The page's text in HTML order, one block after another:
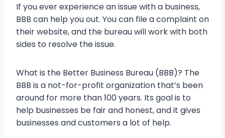
If you ever experience an issue with a business,
BBB can help you out. You can file a complaint on
their website, and the bureau will work with both
sides to resolve the issue.
What is the Better Business Bureau (BBB)? The
BBB is a not-for-profit organization that’s been
around for more than 100 years. Its goal is to
help businesses be fair and honest, and it gives
businesses and customers a lot of help.